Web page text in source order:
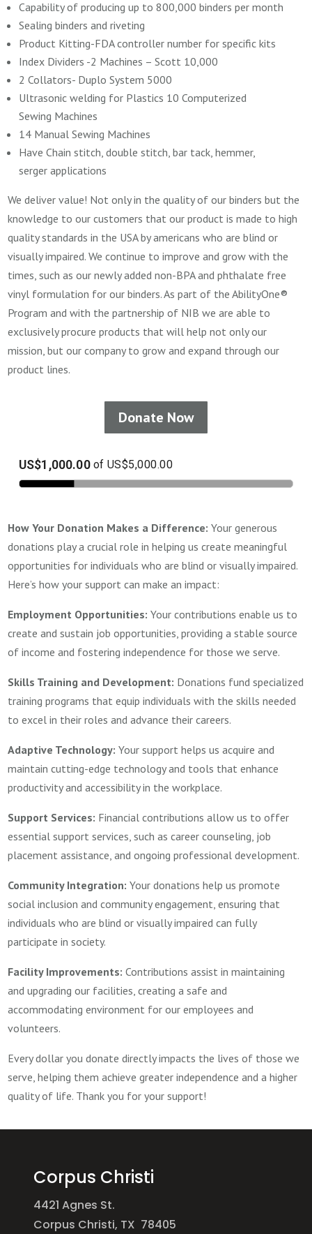
Capability of producing up to 800,000 binders per month
Sealing binders and riveting
Product Kitting-FDA controller number for specific kits
Index Dividers -2 Machines – Scott 10,000
2 Collators- Duplo System 5000
Ultrasonic welding for Plastics 10 Computerized
Sewing Machines
14 Manual Sewing Machines
Have Chain stitch, double stitch, bar tack, hemmer,
serger applications
We deliver value! Not only in the quality of our binders but the
knowledge to our customers that our product is made to high
quality standards in the USA by americans who are blind or
visually impaired. We continue to improve and grow with the
times, such as our newly added non-BPA and phthalate free
vinyl formulation for our binders. As part of theAbilityOne®
Program and with the partnership of NIB we are able to
exclusively procure products that will help not only our
mission, but our company to grow and expand through our
product lines.
Donate Now
How Your Donation Makes a Difference:Your generous
donations play a crucial role in helping us create meaningful
opportunities for individuals who are blind or visually impaired.
Here’s how your support can make an impact:
Employment Opportunities:Your contributions enable us to
create and sustain job opportunities, providing a stable source
of income and fostering independence for those we serve.
Skills Training and Development: Donations fund specialized
training programs that equip individuals with the skills needed
to excel in their roles and advance their careers.
Adaptive Technology:Your support helps us acquire and
maintain cutting-edge technology and tools that enhance
productivity and accessibility in the workplace.
Support Services: Financial contributions allow us to offer
essential support services, such as career counseling, job
placement assistance, and ongoing professional development.
Community Integration:Your donations help us promote
social inclusion and community engagement, ensuring that
individuals who are blind or visually impaired can fully
participate in society.
Facility Improvements:Contributions assist in maintaining
and upgrading our facilities, creating a safe and
accommodating environment for our employees and
volunteers.
Every dollar you donate directly impacts the lives of those we
serve, helping them achieve greater independence and a higher
quality of life. Thank you for your support!
Corpus Christi
4421 Agnes St.
Corpus Christi, TX 78405